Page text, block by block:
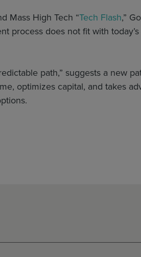
Mass High Tech “Tech Flash,”
process does not fit with
path,” suggests a new
optimizes capital, and takes